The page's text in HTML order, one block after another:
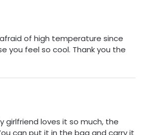
of high temperature since
you feel so cool. Thank you the
girlfriend loves it so much, the
can put it in the bag and carry it